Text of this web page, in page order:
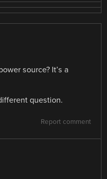
source? It’s a
question.
Report comment